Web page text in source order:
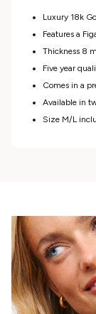
Luxury 18k
Features a
Thickness 8
Five year
Comes in a
Available in
Size M/L